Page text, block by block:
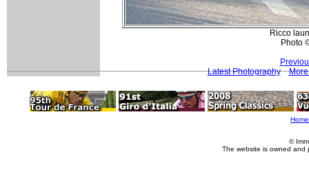
Ricco
Photo
Latest Photography
Home
©
The website is owned and